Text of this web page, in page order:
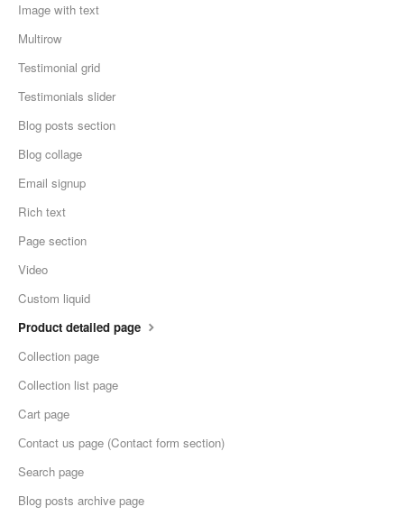
Image with text
Multirow
Testimonial grid
Testimonials slider
Blog posts section
Blog collage
Email signup
Rich text
Page section
Video
Custom liquid
Product detailed page
Collection page
Collection list page
Cart page
Сontact us page (Contact form section)
Search page
Blog posts archive page